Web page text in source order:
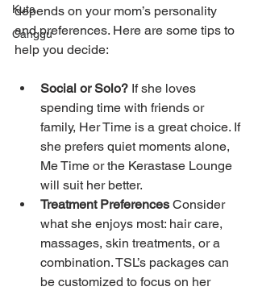
Kuta
Canggu
depends on your mom’s personality
and preferences. Here are some tips to
help you decide:
Social or Solo? If she loves
spending time with friends or
family, Her Time is a great choice. If
she prefers quiet moments alone,
Me Time or the Kerastase Lounge
will suit her better.
Treatment Preferences Consider
what she enjoys most: hair care,
massages, skin treatments, or a
combination. TSL’s packages can
be customized to focus on her